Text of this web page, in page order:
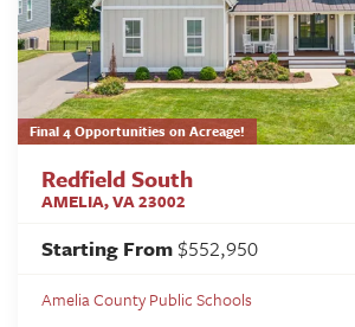
Final 4 Opportunities on Acreage!
Redfield South
AMELIA,VA23002
Starting From $552,950
Amelia County Public Schools